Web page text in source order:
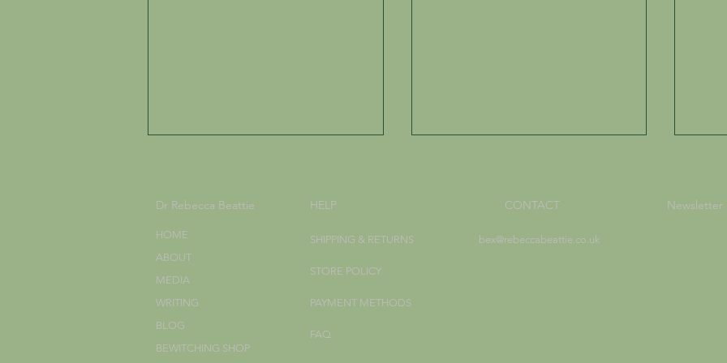
What do I put on a Wiccan
Dr Rebecca Beattie
HOME
ABOUT
MEDIA
WRITING
BLOG
BEWITCHING SHOP
HELP
SHIPPING & RETURNS
STORE POLICY
PAYMENT METHODS
FAQ
CONTACT
bex@rebeccabeattie.co.uk
Newsletter